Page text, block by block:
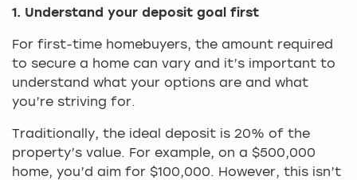
1. Understand your deposit goal first
For first-time homebuyers, the amount required
to secure a home can vary and it’s important to
understand what your options are and what
you’re striving for.
Traditionally, the ideal deposit is 20% of the
property’s value. For example, on a $500,000
home, you’d aim for $100,000. However, this isn’t